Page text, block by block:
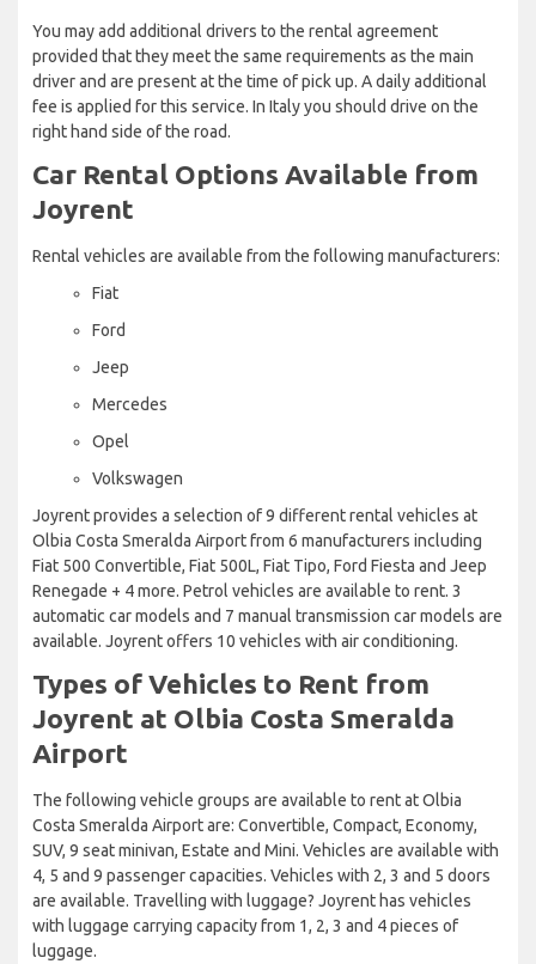
You may add additional drivers to the rental agreement
provided that they meet the same requirements as the main
driver and are present at the time of pick up. A daily additional
fee is applied for this service. In Italy you should drive on the
right hand side of the road.
Car Rental Options Available from
Joyrent
Rental vehicles are available from the following manufacturers:
Fiat
Ford
Jeep
Mercedes
Opel
Volkswagen
Joyrent provides a selection of 9 different rental vehicles at
Olbia Costa Smeralda Airport from 6 manufacturers including
Fiat 500 Convertible, Fiat 500L, Fiat Tipo, Ford Fiesta and Jeep
Renegade + 4 more. Petrol vehicles are available to rent. 3
automatic car models and 7 manual transmission car models are
available. Joyrent offers 10 vehicles with air conditioning.
Types of Vehicles to Rent from
Joyrent at Olbia Costa Smeralda
Airport
The following vehicle groups are available to rent at Olbia
Costa Smeralda Airport are: Convertible, Compact, Economy,
SUV, 9 seat minivan, Estate and Mini. Vehicles are available with
4, 5 and 9 passenger capacities. Vehicles with 2, 3 and 5 doors
are available. Travelling with luggage? Joyrent has vehicles
with luggage carrying capacity from 1, 2, 3 and 4 pieces of
luggage.